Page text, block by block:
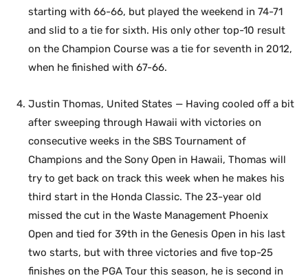
starting with 66-66, but played the weekend in 74-71
and slid to a tie for sixth. His only other top-10 result
on the Champion Course was a tie for seventh in 2012,
when he finished with 67-66.
Justin Thomas, United States — Having cooled off a bit
after sweeping through Hawaii with victories on
consecutive weeks in the SBS Tournament of
Champions and the Sony Open in Hawaii, Thomas will
try to get back on track this week when he makes his
third start in the Honda Classic. The 23-year old
missed the cut in the Waste Management Phoenix
Open and tied for 39th in the Genesis Open in his last
two starts, but with three victories and five top-25
finishes on the PGA Tour this season, he is second in